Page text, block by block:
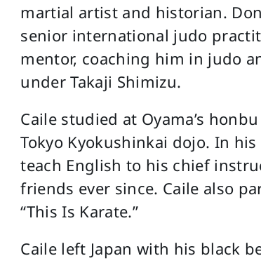
martial artist and historian.
senior international judo
mentor, coaching him in judo
under Takaji Shimizu.
Caile studied at Oyama’s
Tokyo Kyokushinkai dojo. In
teach English to his chief
friends ever since. Caile also
“This Is Karate.”
Caile left Japan with his black